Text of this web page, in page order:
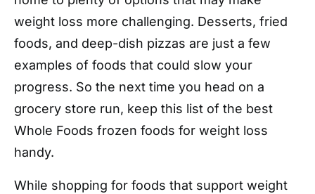
weight loss more challenging. Desserts, fried
foods, and deep-dish pizzas are just a few
examples of foods that could slow your
progress. So the next time you head on a
grocery store run, keep this list of the best
Whole Foods frozen foods for weight loss
handy.
While shopping for foods that support weight